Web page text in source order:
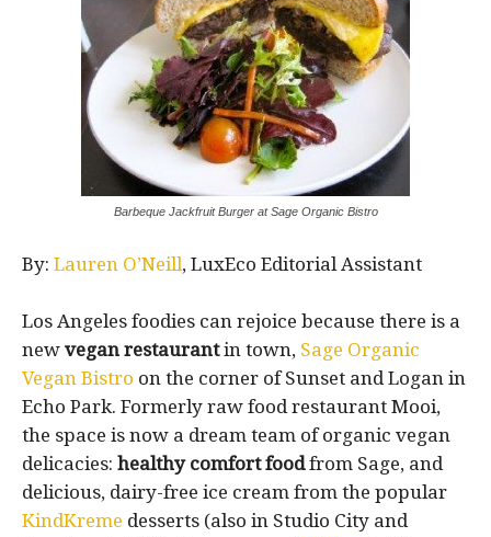
Barbeque Jackfruit Burger at Sage Organic Bistro
By: Lauren O’Neill, LuxEco Editorial Assistant
Los Angeles foodies can rejoice because there is a
new vegan restaurantin town, Sage Organic
Vegan Bistro on the corner of Sunset and Logan in
Echo Park. Formerly raw food restaurant Mooi,
the space is now a dream team of organic vegan
delicacies: healthy comfort foodfrom Sage, and
delicious, dairy-free ice cream from the popular
KindKreme desserts (also in Studio City and